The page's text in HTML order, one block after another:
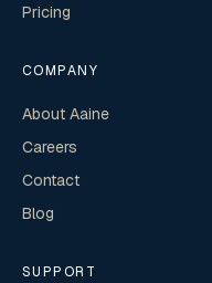
Pricing
COMPANY
About Aaine
Careers
Contact
Blog
SUPPORT